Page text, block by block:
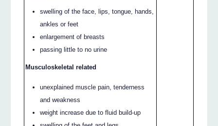
swelling of the face, lips, tongue, hands,
ankles or feet
enlargement of breasts
passing little to no urine
Musculoskeletal related
unexplained muscle pain, tenderness
and weakness
weight increase due to fluid build-up